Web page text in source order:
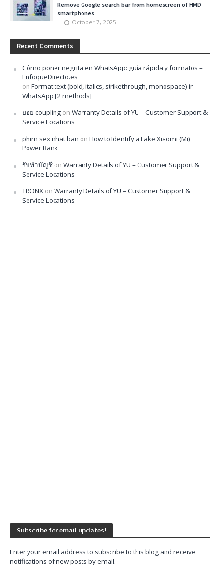
Remove Google search bar from homescreen of HMD
smartphones
October 7, 2025
Recent Comments
Cómo poner negrita en WhatsApp: guía rápida y formatos –
EnfoqueDirecto.es
on Format text (bold, italics, strikethrough, monospace) in
WhatsApp [2 methods]
ยอย coupling on Warranty Details of YU – Customer Support &
Service Locations
phim sex nhat ban on How to Identify a Fake Xiaomi (Mi)
Power Bank
รับทำบัญชี on Warranty Details of YU – Customer Support &
Service Locations
TRONX on Warranty Details of YU – Customer Support &
Service Locations
Subscribe for email updates!
Enter your email address to subscribe to this blog and receive
notifications of new posts by email.